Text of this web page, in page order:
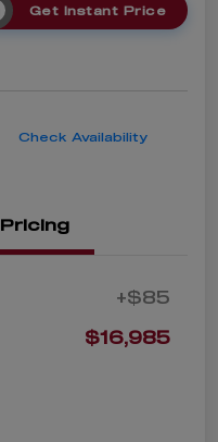
Get Instant Price
Check Availability
Pricing
+$85
$16,985